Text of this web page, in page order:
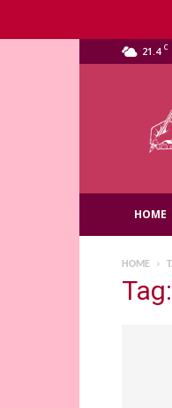
21.4 C
HOME
HOME